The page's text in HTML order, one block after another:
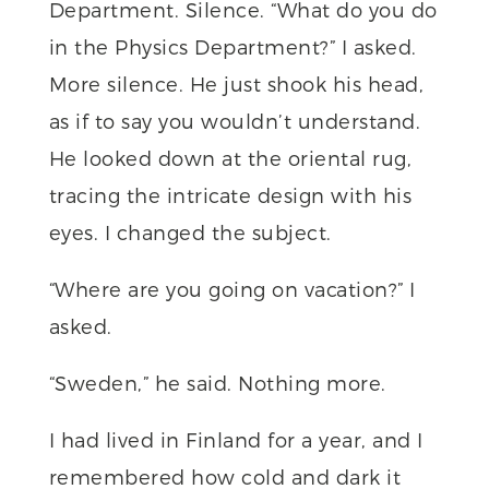
Department. Silence. “What do you do
in the Physics Department?” I asked.
More silence. He just shook his head,
as if to say you wouldn’t understand.
He looked down at the oriental rug,
tracing the intricate design with his
eyes. I changed the subject.
“Where are you going on vacation?” I
asked.
“Sweden,” he said. Nothing more.
I had lived in Finland for a year, and I
remembered how cold and dark it